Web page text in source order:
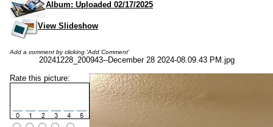
Album: Uploaded 02/17/2025
View Slideshow
Add a comment by clicking 'Add Comment'
20241228_200943--December 28 2024-08.09.43 PM.jpg
Rate this picture: